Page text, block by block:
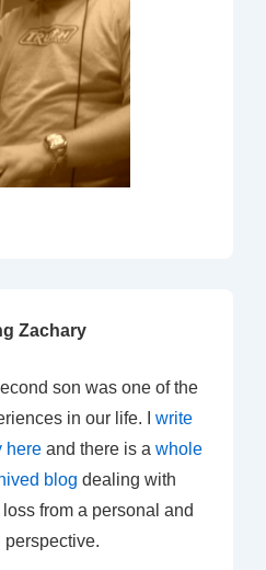
Zachary
son was one of the
in our life. I write
here and there is a whole
blog dealing with
from a personal and
perspective.